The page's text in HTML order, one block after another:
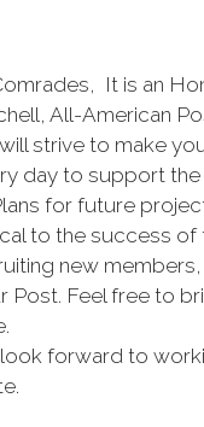
It is an
All-American
strive to make
day to support
for future
to the success
new
Post. Feel free to
forward to